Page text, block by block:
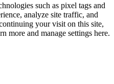
such as pixel tags and
analyze site traffic, and
your visit on this site,
more and manage settings here.